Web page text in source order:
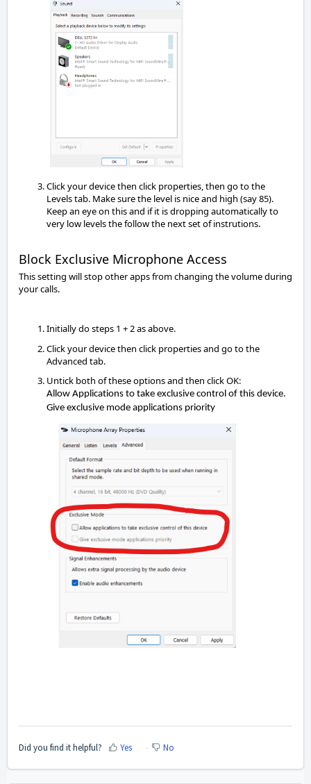
Click your device then click properties, then go to the
Levels tab. Make sure the level is nice and high (say 85).
Keep an eye on this and if it is dropping automatically to
very low levels the follow the next set of instrutions.
Block Exclusive Microphone Access
This setting will stop other apps from changing the volume during
your calls.
Initially do steps 1 + 2 as above.
Click your device then click properties and go to the
Advanced tab.
Untick both of these options and then click OK:
Allow Applications to take exclusive control of this device.
Give exclusive mode applications priority
Did you find it helpful? Yes No